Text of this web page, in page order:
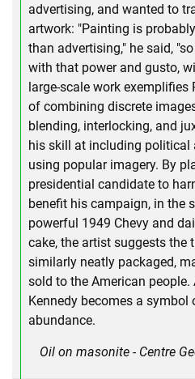
advertising, and wanted to
artwork: "Painting is
than advertising," he said,
with that power and gusto,
large-scale work exemplifies
of combining discrete
blending, interlocking, and
his skill at including political
using popular imagery. By
presidential candidate to
benefit his campaign, in the
powerful 1949 Chevy and
cake, the artist suggests the
similarly neatly packaged,
sold to the American people.
Kennedy becomes a symbol
abundance.
Oil on masonite - Centre